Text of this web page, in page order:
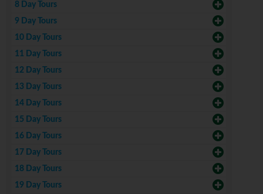
8 Day Tours
9 Day Tours
10 Day Tours
11 Day Tours
12 Day Tours
13 Day Tours
14 Day Tours
15 Day Tours
16 Day Tours
17 Day Tours
18 Day Tours
19 Day Tours